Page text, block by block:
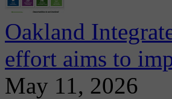
Oakland
effort aims to
May 11, 2026